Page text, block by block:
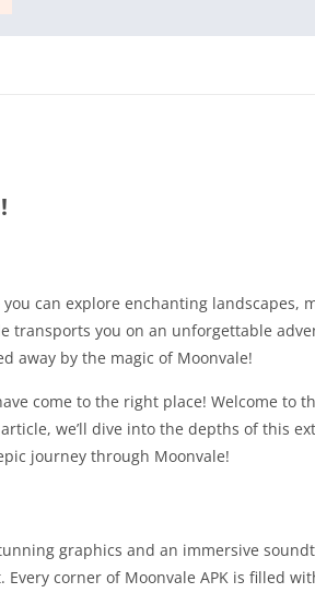
can explore enchanting landscapes,
transports you on an unforgettable
away by the magic of Moonvale!
come to the right place! Welcome to
we’ll dive into the depths of this
journey through Moonvale!
graphics and an immersive
corner of Moonvale APK is filled